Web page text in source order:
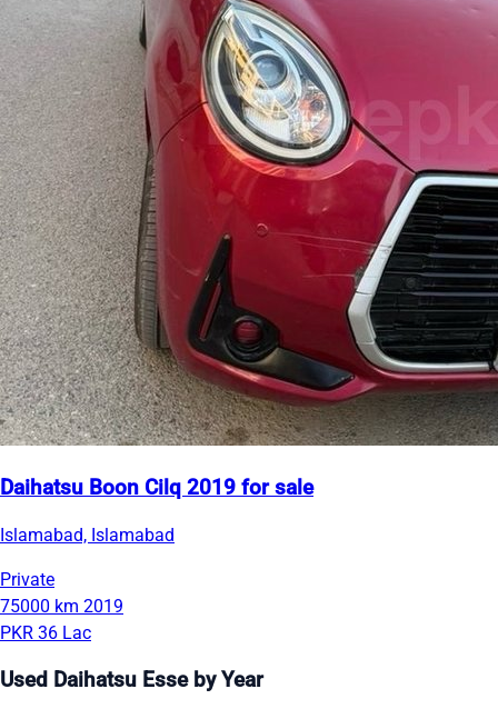
Daihatsu Boon Cilq 2019 for sale
Islamabad, Islamabad
Private
75000 km 2019
PKR 36 Lac
Used Daihatsu Esse by Year